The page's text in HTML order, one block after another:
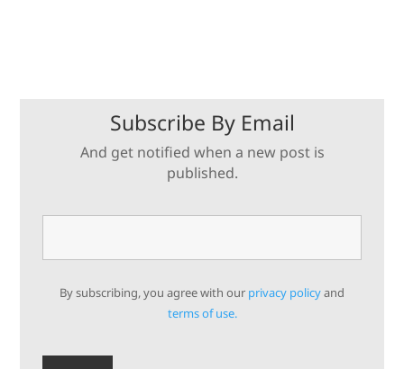
Subscribe By Email
And get notified when a new post is
published.
By subscribing, you agree with our privacy policyand
terms of use.